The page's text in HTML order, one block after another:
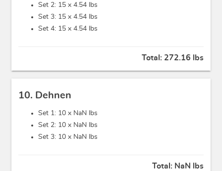
Set 2: 15 x 4.54 lbs
Set 3: 15 x 4.54 lbs
Set 4: 15 x 4.54 lbs
Total: 272.16 lbs
10. Dehnen
Set 1: 10 x NaN lbs
Set 2: 10 x NaN lbs
Set 3: 10 x NaN lbs
Total: NaN lbs